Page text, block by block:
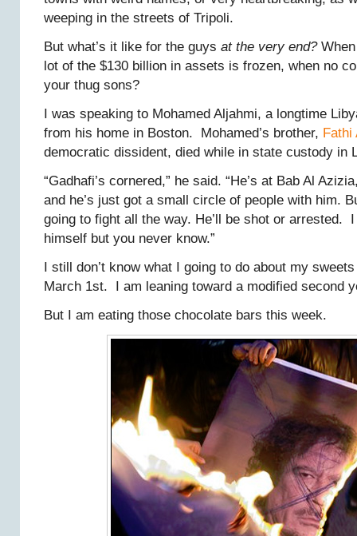
weeping in the streets of Tripoli.
But what’s it like for the guys at the very end?
lot of the $130 billion in assets is frozen, when no
your thug sons?
I was speaking to Mohamed Aljahmi, a longtime
from his home in Boston. Mohamed’s brother, Fathi
democratic dissident, died while in state custody in
“Gadhafi’s cornered,” he said. “He’s at Bab Al
and he’s just got a small circle of people with him.
going to fight all the way. He’ll be shot or arrested. I
himself but you never know.”
I still don’t know what I going to do about my
March 1st. I am leaning toward a modified second
But I am eating those chocolate bars this week.